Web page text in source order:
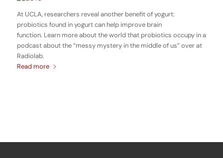
At UCLA, researchers reveal another benefit of yogurt:
probiotics found in yogurt can help improve brain
function. Learn more about the world that probiotics occupy in a
podcast about the “messy mystery in the middle of us” over at
Radiolab.
Read more